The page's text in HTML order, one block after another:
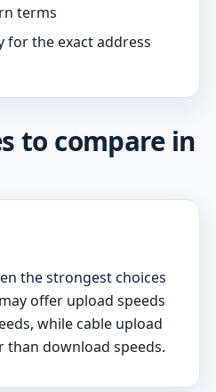
terms
for the exact address
to compare in
the strongest choices
offer upload speeds
while cable upload
than download speeds.